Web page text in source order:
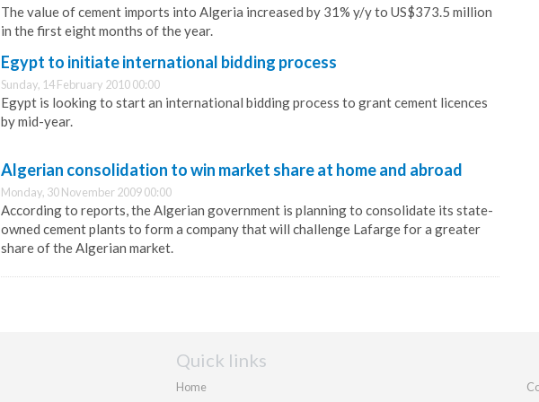
The value of cement imports into Algeria increased by 31% y/y to US$373.5 million
in the first eight months of the year.
Egypt to initiate international bidding process
Sunday, 14 February 2010 00:00
Egypt is looking to start an international bidding process to grant cement licences
by mid-year.
Algerian consolidation to win market share at home and abroad
Monday, 30 November 2009 00:00
According to reports, the Algerian government is planning to consolidate its state-
owned cement plants to form a company that will challenge Lafarge for a greater
share of the Algerian market.
Quick links
Home